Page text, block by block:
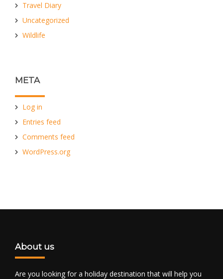
Travel Diary
Uncategorized
Wildlife
META
Log in
Entries feed
Comments feed
WordPress.org
About us
Are you looking for a holiday destination that will help you